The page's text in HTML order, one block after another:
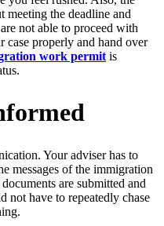
meeting the deadline and
not able to proceed with
case properly and hand over
work permit is
Your adviser has to
messages of the immigration
are submitted and
not have to repeatedly chase